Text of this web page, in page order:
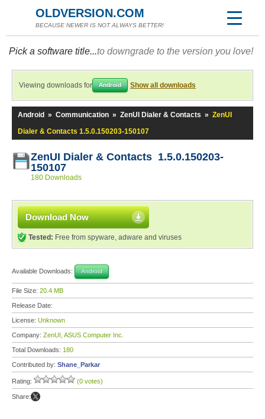
OLDVERSION.COM
BECAUSE NEWER IS NOT ALWAYS BETTER!
Pick a software title...to downgrade to the version you love!
Viewing downloads for Android Show all downloads
Android » Communication » ZenUI Dialer & Contacts » ZenUI
Dialer & Contacts 1.5.0.150203-150107
ZenUI Dialer & Contacts 1.5.0.150203-
150107
180 Downloads
Download Now
Tested: Free from spyware, adware and viruses
Available Downloads: Android
File Size: 20.4 MB
Release Date:
License: Unknown
Company: ZenUI, ASUS Computer Inc.
Total Downloads: 180
Contributed by: Shane_Parkar
Rating: (0 votes)
Share: